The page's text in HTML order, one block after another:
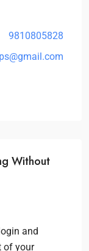
9810805828
Without
and
of your